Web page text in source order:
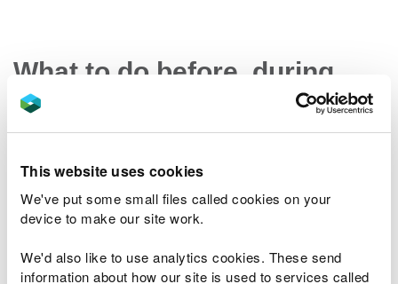
This website uses cookies
We've put some small files called cookies on your
device to make our site work.
We'd also like to use analytics cookies. These send
information about how our site is used to services called
What to do before, during
and after a flood
flood
What to do in a flood and how to recover after a
flood